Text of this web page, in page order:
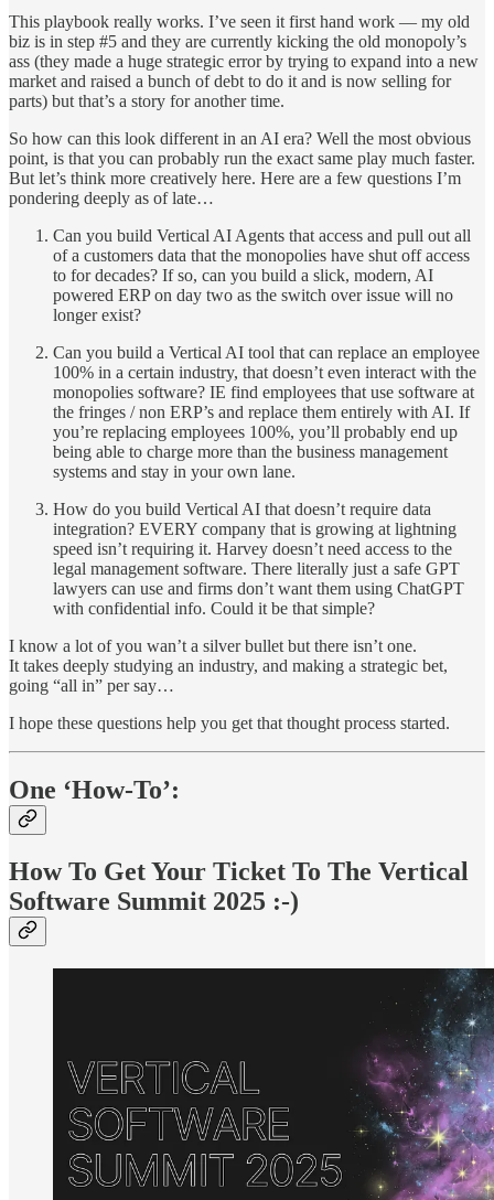
This playbook really works. I’ve seen it first hand work — my old
biz is in step #5 and they are currently kicking the old monopoly’s
ass (they made a huge strategic error by trying to expand into a new
market and raised a bunch of debt to do it and is now selling for
parts) but that’s a story for another time.
So how can this look different in an AI era? Well the most obvious
point, is that you can probably run the exact same play much faster.
But let’s think more creatively here. Here are a few questions I’m
pondering deeply as of late…
Can you build Vertical AI Agents that access and pull out all
of a customers data that the monopolies have shut off access
to for decades? If so, can you build a slick, modern, AI
powered ERP on day two as the switch over issue will no
longer exist?
Can you build a Vertical AI tool that can replace an employee
100% in a certain industry, that doesn’t even interact with the
monopolies software? IE find employees that use software at
the fringes / non ERP’s and replace them entirely with AI. If
you’re replacing employees 100%, you’ll probably end up
being able to charge more than the business management
systems and stay in your own lane.
How do you build Vertical AI that doesn’t require data
integration? EVERY company that is growing at lightning
speed isn’t requiring it. Harvey doesn’t need access to the
legal management software. There literally just a safe GPT
lawyers can use and firms don’t want them using ChatGPT
with confidential info. Could it be that simple?
I know a lot of you wan’t a silver bullet but there isn’t one.
It takes deeply studying an industry, and making a strategic bet,
going “all in” per say…
I hope these questions help you get that thought process started.
One ‘How-To’:
How To Get Your Ticket To The Vertical
Software Summit 2025 :-)